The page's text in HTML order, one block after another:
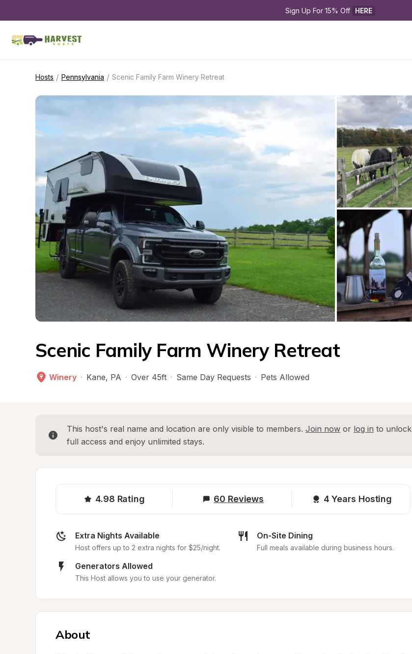
Sign Up For 15% Off HERE
Hosts / Pennsylvania / Scenic Family Farm Winery Retreat
Scenic Family Farm Winery Retreat
Winery · Kane, PA · Over 45ft · Same Day Requests · Pets Allowed
This host's real name and location are only visible to members. Join now or log in to unlock
full access and enjoy unlimited stays.
4.98 Rating 60 Reviews 4 Years Hosting
Extra Nights Available
Host offers up to 2 extra nights for $25/night.
On-Site Dining
Full meals available during business hours.
Generators Allowed
This Host allows you to use your generator.
About